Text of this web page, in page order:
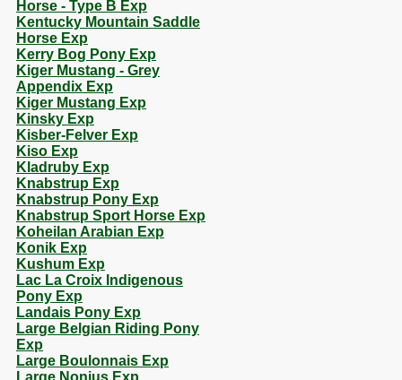
Horse - Type B Exp
Kentucky Mountain Saddle
Horse Exp
Kerry Bog Pony Exp
Kiger Mustang - Grey
Appendix Exp
Kiger Mustang Exp
Kinsky Exp
Kisber-Felver Exp
Kiso Exp
Kladruby Exp
Knabstrup Exp
Knabstrup Pony Exp
Knabstrup Sport Horse Exp
Koheilan Arabian Exp
Konik Exp
Kushum Exp
Lac La Croix Indigenous
Pony Exp
Landais Pony Exp
Large Belgian Riding Pony
Exp
Large Boulonnais Exp
Large Nonius Exp